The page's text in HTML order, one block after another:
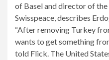
of Basel and director of the
Swisspeace, describes
“After removing Turkey
wants to get something
told Flick. The United